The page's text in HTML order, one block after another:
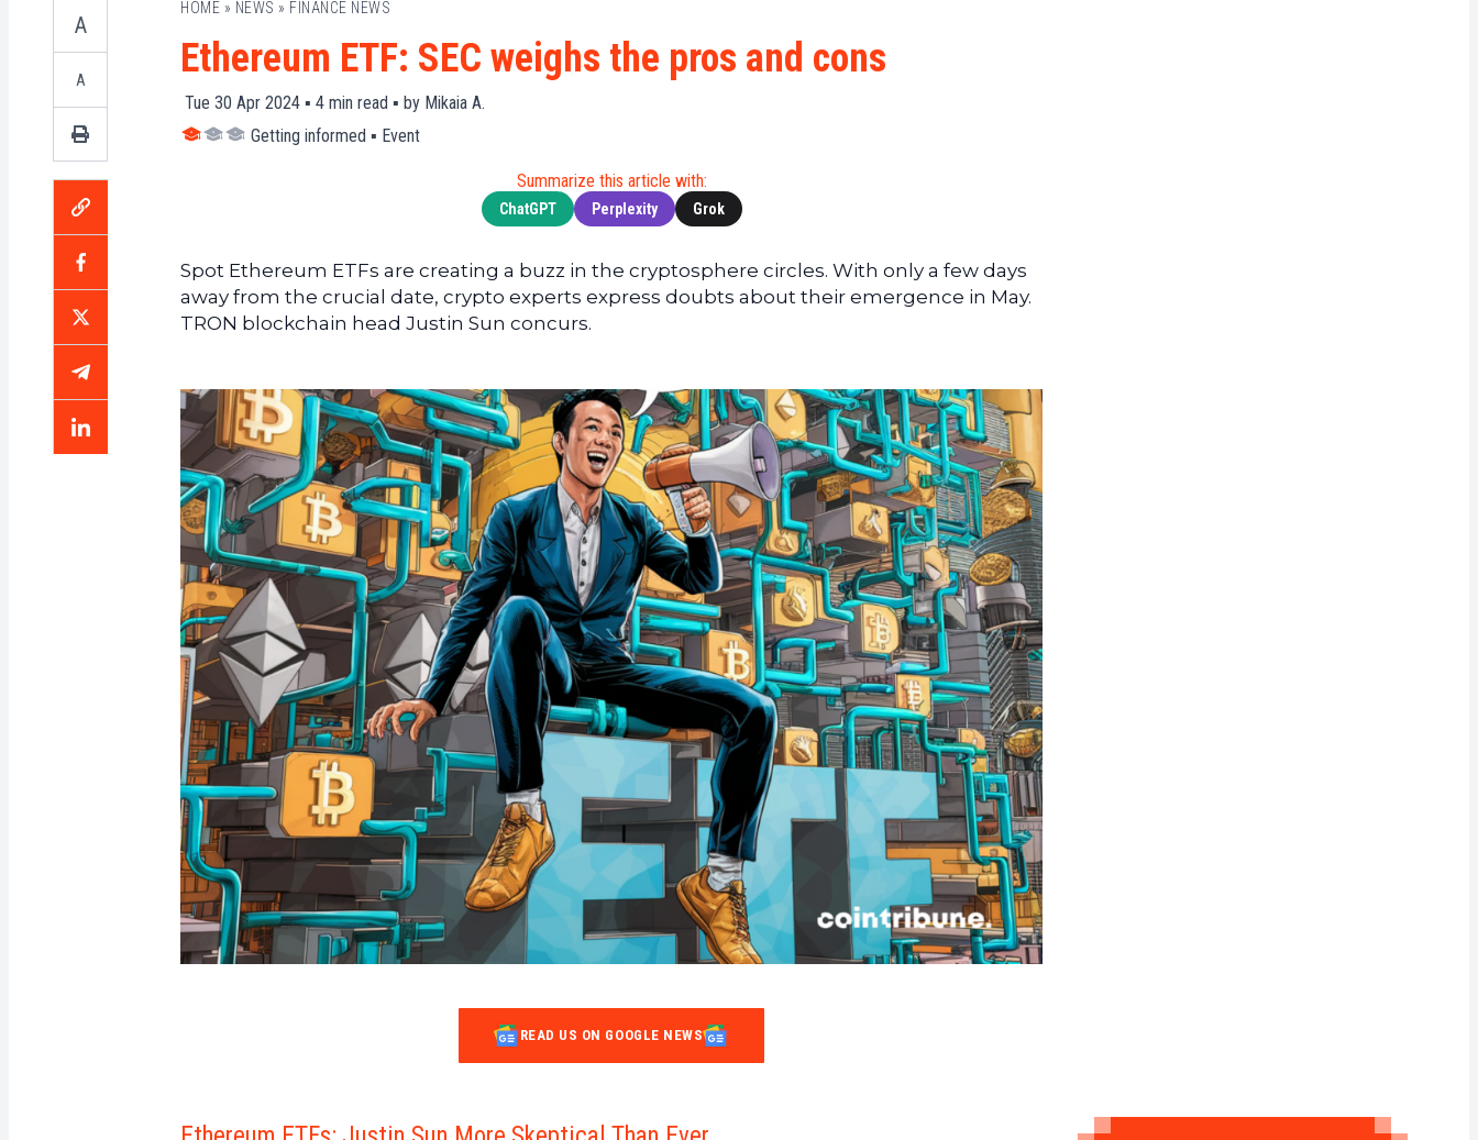
Tech
News
News
XRP
(XRP)
Mining
Ultimate
A
A
HOME » NEWS » FINANCE NEWS
Ethereum ETF: SEC weighs the pros and cons
Tue 30 Apr 2024 ▪ 4 min read ▪ by Mikaia A.
Getting informed ▪ Event
Summarize this article with:
ChatGPT Perplexity Grok
Spot Ethereum ETFs are creating a buzz in the cryptosphere circles. With only a few days
away from the crucial date, crypto experts express doubts about their emergence in May.
TRON blockchain head Justin Sun concurs.
READ US ON GOOGLE NEWS